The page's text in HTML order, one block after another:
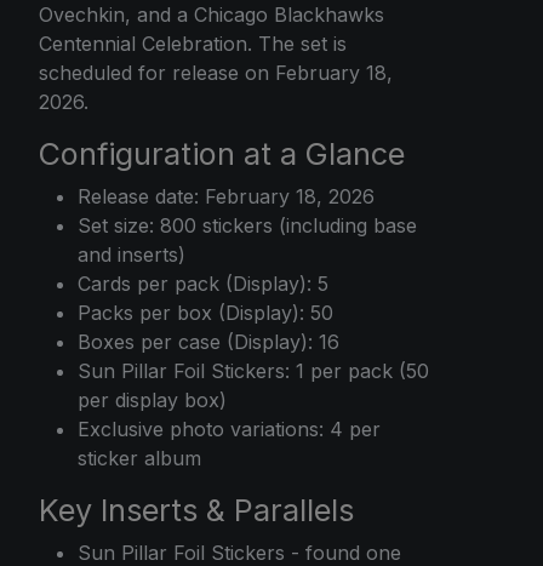
Ovechkin, and a Chicago Blackhawks
Centennial Celebration. The set is
scheduled for release on February 18,
2026.
Configuration at a Glance
Release date: February 18, 2026
Set size: 800 stickers (including base
and inserts)
Cards per pack (Display): 5
Packs per box (Display): 50
Boxes per case (Display): 16
Sun Pillar Foil Stickers: 1 per pack (50
per display box)
Exclusive photo variations: 4 per
sticker album
Key Inserts & Parallels
Sun Pillar Foil Stickers - found one